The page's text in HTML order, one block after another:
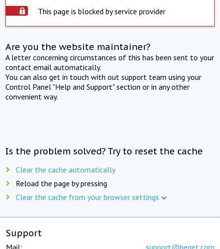
This page is blocked by service provider
Are you the website maintainer?
A letter concerning circumstances of this has been sent to your
contact email automatically.
You can also get in touch with out support team using your
Control Panel "Help and Support" section or in any other
convenient way.
Is the problem solved? Try to reset the cache
Clear the cache automatically
Reload the page by pressing
Clear the cache from your browser settings
Support
Mail: support@beget.com